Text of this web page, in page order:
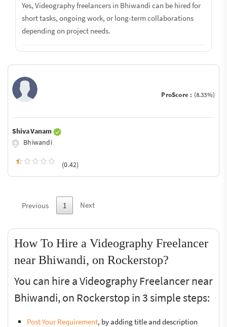
Yes, Videography freelancers in Bhiwandi can be hired for
short tasks, ongoing work, or long-term collaborations
depending on project needs.
ProScore : (8.33%)
Shiva Vanam
Bhiwandi
(0.42)
Previous 1 Next
How To Hire a Videography Freelancer
near Bhiwandi, on Rockerstop?
You can hire a Videography Freelancer near
Bhiwandi, on Rockerstop in 3 simple steps:
Post Your Requirement, by adding title and description